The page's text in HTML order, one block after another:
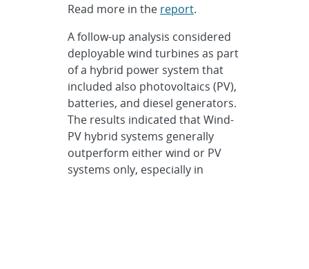
Read more in the report.
A follow-up analysis considered
deployable wind turbines as part
of a hybrid power system that
included also photovoltaics (PV),
batteries, and diesel generators.
The results indicated that Wind-
PV hybrid systems generally
outperform either wind or PV
systems only, especially in